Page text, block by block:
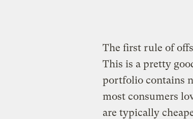
The first rule of
This is a pretty
portfolio contains
most consumers
are typically